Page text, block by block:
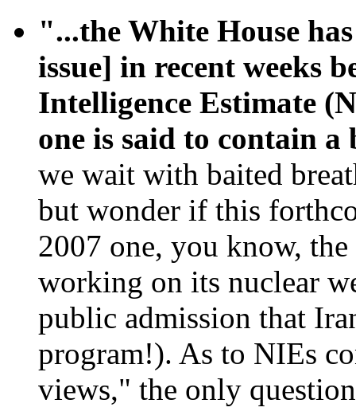
"...the White House
issue] in recent weeks
Intelligence Estimate
one is said to contain
we wait with baited
but wonder if this
2007 one, you know,
working on its nuclear
public admission that
program!). As to NIEs
views," the only